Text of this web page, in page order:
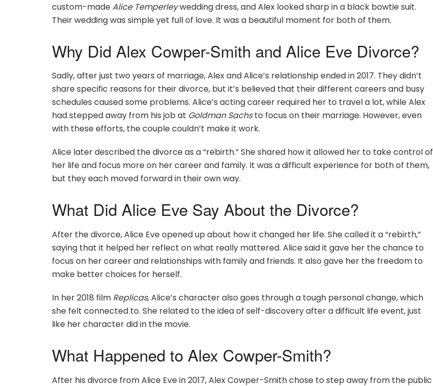
custom-madeAlice Temperleywedding dress, and Alex looked sharp in a black bowtie suit.
Their wedding was simple yet full of love. It was a beautiful moment for both of them.
Why Did Alex Cowper-Smith and Alice Eve Divorce?
Sadly, after just two years of marriage, Alex and Alice’s relationship ended in 2017. They didn’t
share specific reasons for their divorce, but it’s believed that their different careers and busy
schedules caused some problems. Alice’s acting career required her to travel a lot, while Alex
had stepped away from his job at Goldman Sachsto focus on their marriage. However, even
with these efforts, the couple couldn’t make it work.
Alice later described the divorce as a “rebirth.” She shared how it allowed her to take control of
her life and focus more on her career and family. It was a difficult experience for both of them,
but they each moved forward in their own way.
What Did Alice Eve Say About the Divorce?
After the divorce, Alice Eve opened up about how it changed her life. She called it a “rebirth,”
saying that it helped her reflect on what really mattered. Alice said it gave her the chance to
focus on her career and relationships with family and friends. It also gave her the freedom to
make better choices for herself.
In her 2018 film Replicas, Alice’s character also goes through a tough personal change, which
she felt connected to. She related to the idea of self-discovery after a difficult life event, just
like her character did in the movie.
What Happened to Alex Cowper-Smith?
After his divorce from Alice Eve in 2017, Alex Cowper-Smith chose to step away from the public